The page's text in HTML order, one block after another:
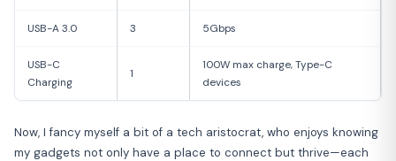
USB-A 3.0 3 5Gbps
USB-C
Charging
1
100W max charge, Type-C
devices
Now, I fancy myself a bit of a tech aristocrat, who enjoys knowing
my gadgets not only have a place to connect but thrive—each